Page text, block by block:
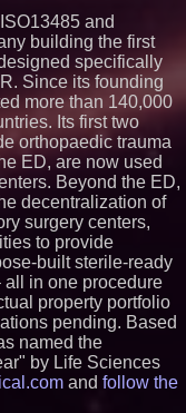
and
building the first
specifically
Since its founding
more than 140,000
Its first two
orthopaedic trauma
ED, are now used
Beyond the ED,
decentralization of
surgery centers,
to provide
built sterile-ready
all in one procedure
property portfolio
pending. Based
named the
by Life Sciences
and follow the